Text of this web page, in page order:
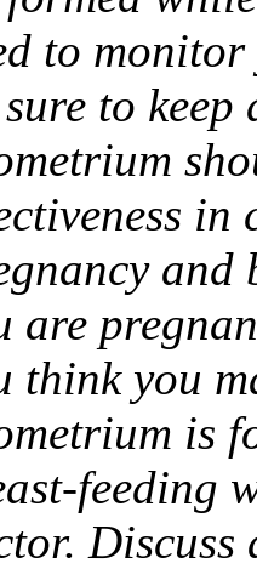
to
sure to
in
and
are
think you
is
feeding
Discuss